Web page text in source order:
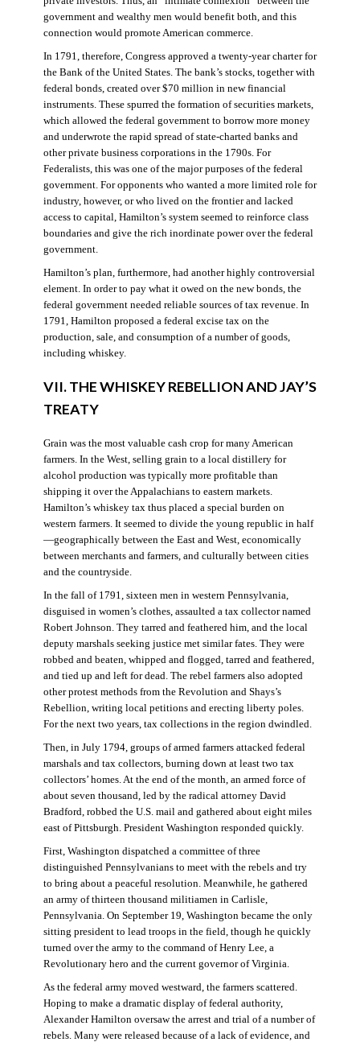
government and wealthy men would benefit both, and this
connection would promote American commerce.
In 1791, therefore, Congress approved a twenty-year charter for
the Bank of the United States. The bank’s stocks, together with
federal bonds, created over $70 million in new financial
instruments. These spurred the formation of securities markets,
which allowed the federal government to borrow more money
and underwrote the rapid spread of state-charted banks and
other private business corporations in the 1790s. For
Federalists, this was one of the major purposes of the federal
government. For opponents who wanted a more limited role for
industry, however, or who lived on the frontier and lacked
access to capital, Hamilton’s system seemed to reinforce class
boundaries and give the rich inordinate power over the federal
government.
Hamilton’s plan, furthermore, had another highly controversial
element. In order to pay what it owed on the new bonds, the
federal government needed reliable sources of tax revenue. In
1791, Hamilton proposed a federal excise tax on the
production, sale, and consumption of a number of goods,
including whiskey.
VII. THE WHISKEY REBELLION AND JAY’S
TREATY
Grain was the most valuable cash crop for many American
farmers. In the West, selling grain to a local distillery for
alcohol production was typically more profitable than
shipping it over the Appalachians to eastern markets.
Hamilton’s whiskey tax thus placed a special burden on
western farmers. It seemed to divide the young republic in half
—geographically between the East and West, economically
between merchants and farmers, and culturally between cities
and the countryside.
In the fall of 1791, sixteen men in western Pennsylvania,
disguised in women’s clothes, assaulted a tax collector named
Robert Johnson. They tarred and feathered him, and the local
deputy marshals seeking justice met similar fates. They were
robbed and beaten, whipped and flogged, tarred and feathered,
and tied up and left for dead. The rebel farmers also adopted
other protest methods from the Revolution and Shays’s
Rebellion, writing local petitions and erecting liberty poles.
For the next two years, tax collections in the region dwindled.
Then, in July 1794, groups of armed farmers attacked federal
marshals and tax collectors, burning down at least two tax
collectors’ homes. At the end of the month, an armed force of
about seven thousand, led by the radical attorney David
Bradford, robbed the U.S. mail and gathered about eight miles
east of Pittsburgh. President Washington responded quickly.
First, Washington dispatched a committee of three
distinguished Pennsylvanians to meet with the rebels and try
to bring about a peaceful resolution. Meanwhile, he gathered
an army of thirteen thousand militiamen in Carlisle,
Pennsylvania. On September 19, Washington became the only
sitting president to lead troops in the field, though he quickly
turned over the army to the command of Henry Lee, a
Revolutionary hero and the current governor of Virginia.
As the federal army moved westward, the farmers scattered.
Hoping to make a dramatic display of federal authority,
Alexander Hamilton oversaw the arrest and trial of a number of
rebels. Many were released because of a lack of evidence, and